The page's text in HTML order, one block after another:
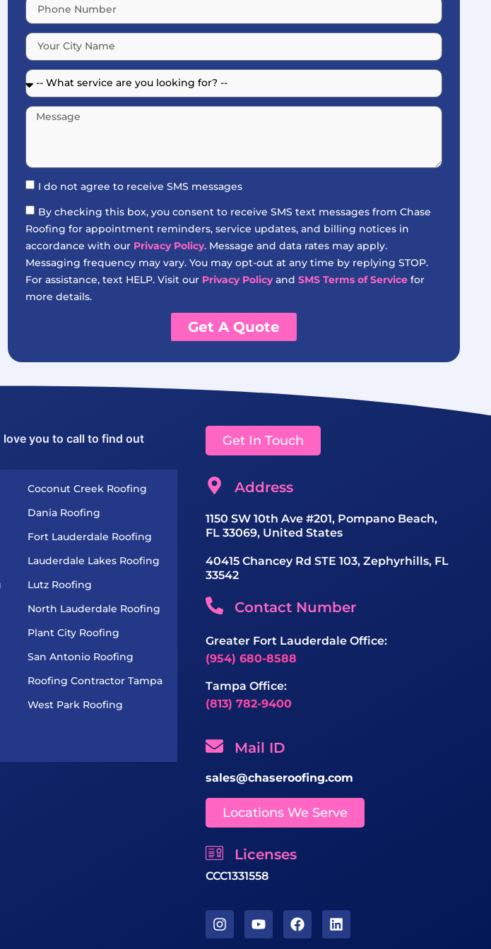
I do not agree to receive SMS messages
By checking this box, you consent to receive SMS text messages from Chase
Roofing for appointment reminders, service updates, and billing notices in
accordance with our Privacy Policy. Message and data rates may apply.
Messaging frequency may vary. You may opt-out at any time by replying STOP.
For assistance, text HELP. Visit our Privacy Policyand SMS Terms of Service for
more details.
Get A Quote
love you to call to find out
Coconut Creek Roofing
Dania Roofing
Fort Lauderdale Roofing
Lauderdale Lakes Roofing
Lutz Roofing
North Lauderdale Roofing
Plant City Roofing
San Antonio Roofing
Roofing Contractor Tampa
West Park Roofing
Get In Touch
Address
1150 SW 10th Ave #201, Pompano Beach,
FL 33069, United States
40415 Chancey Rd STE 103, Zephyrhills, FL
33542
Contact Number
Greater Fort Lauderdale Office:
(954) 680-8588
Tampa Office:
(813) 782-9400
Mail ID
sales@chaseroofing.com
Locations We Serve
Licenses
CCC1331558